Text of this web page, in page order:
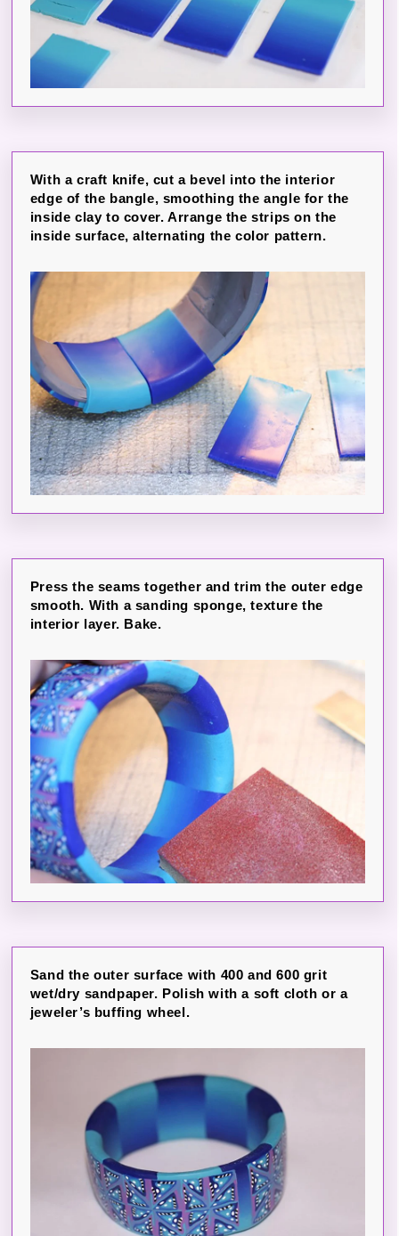
With a craft knife, cut a bevel into the interior
edge of the bangle, smoothing the angle for the
inside clay to cover. Arrange the strips on the
inside surface, alternating the color pattern.
Press the seams together and trim the outer edge
smooth. With a sanding sponge, texture the
interior layer. Bake.
Sand the outer surface with 400 and 600 grit
wet/dry sandpaper. Polish with a soft cloth or a
jeweler’s buffing wheel.